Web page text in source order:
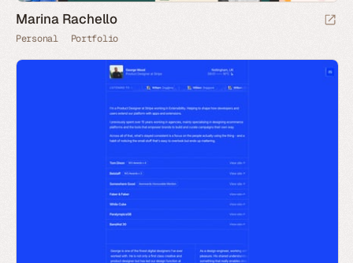
Marina Rachello
Personal Portfolio